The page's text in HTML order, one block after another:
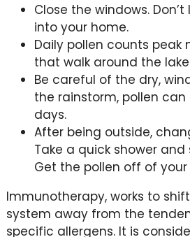
Close the windows.
into your home.
Daily pollen counts peak
that walk around the
Be careful of the dry,
the rainstorm, pollen
days.
After being outside,
Take a quick shower
Get the pollen off of your
Immunotherapy, works to
system away from the
specific allergens. It is